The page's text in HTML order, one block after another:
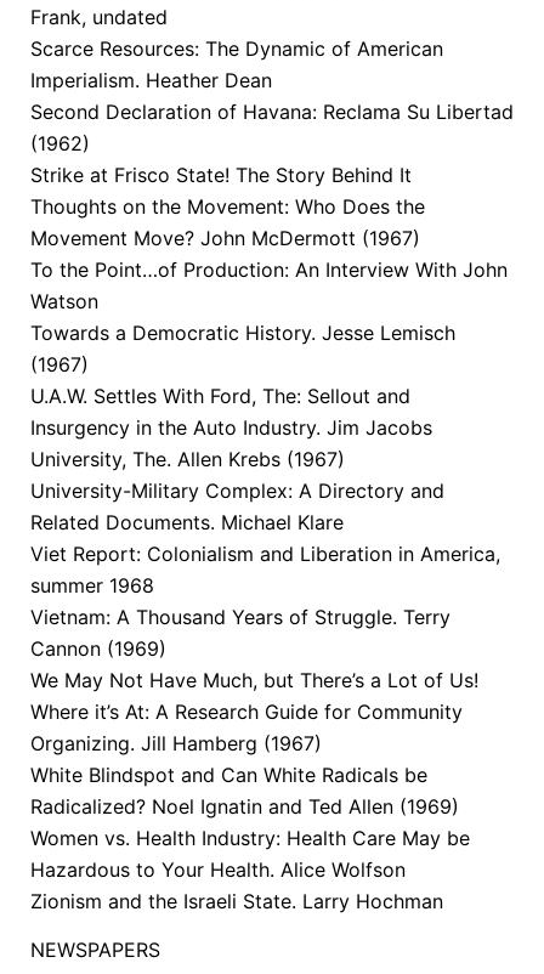
Frank, undated
Scarce Resources: The Dynamic of American
Imperialism. Heather Dean
Second Declaration of Havana: Reclama Su Libertad
(1962)
Strike at Frisco State! The Story Behind It
Thoughts on the Movement: Who Does the
Movement Move? John McDermott (1967)
To the Point…of Production: An Interview With John
Watson
Towards a Democratic History. Jesse Lemisch
(1967)
U.A.W. Settles With Ford, The: Sellout and
Insurgency in the Auto Industry. Jim Jacobs
University, The. Allen Krebs (1967)
University-Military Complex: A Directory and
Related Documents. Michael Klare
Viet Report: Colonialism and Liberation in America,
summer 1968
Vietnam: A Thousand Years of Struggle. Terry
Cannon (1969)
We May Not Have Much, but There’s a Lot of Us!
Where it’s At: A Research Guide for Community
Organizing. Jill Hamberg (1967)
White Blindspot and Can White Radicals be
Radicalized? Noel Ignatin and Ted Allen (1969)
Women vs. Health Industry: Health Care May be
Hazardous to Your Health. Alice Wolfson
Zionism and the Israeli State. Larry Hochman
NEWSPAPERS